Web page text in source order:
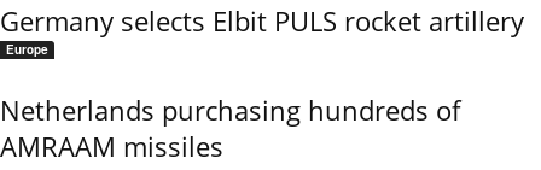
Germany selects Elbit PULS rocket artillery
Europe
Netherlands purchasing hundreds of
AMRAAM missiles